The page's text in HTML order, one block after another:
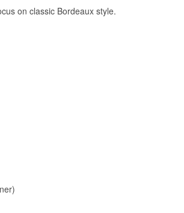
on classic Bordeaux style.